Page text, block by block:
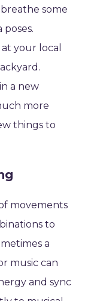
some
your local
a new
more
things to
movements
to
a
music can
and sync